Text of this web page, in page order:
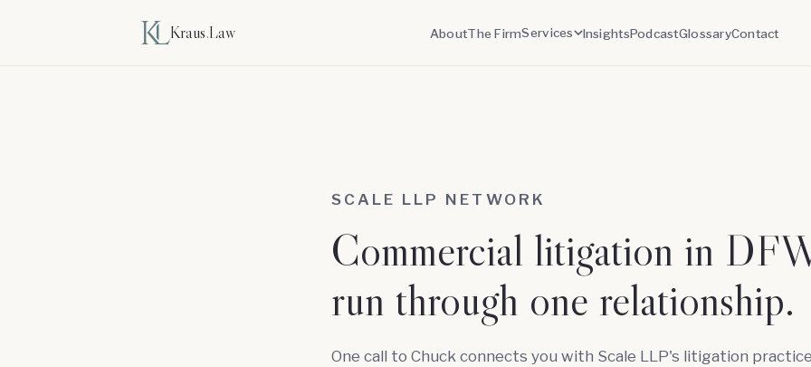
Kraus.Law AboutThe FirmServices InsightsPodcastGlossaryContact
SCALE LLP NETWORK
Commercial litigation in
run through one relationship.
One call to Chuck connects you with Scale LLP's litigation